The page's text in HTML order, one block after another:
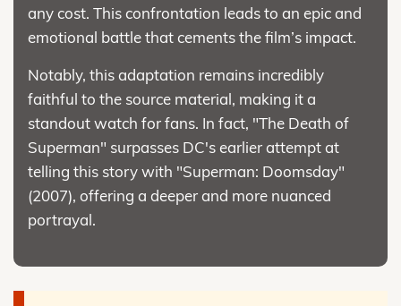
any cost. This confrontation leads to an epic and
emotional battle that cements the film’s impact.
Notably, this adaptation remains incredibly
faithful to the source material, making it a
standout watch for fans. In fact, "The Death of
Superman" surpasses DC's earlier attempt at
telling this story with "Superman: Doomsday"
(2007), offering a deeper and more nuanced
portrayal.